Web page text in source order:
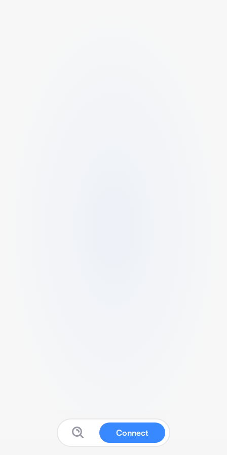
Connect